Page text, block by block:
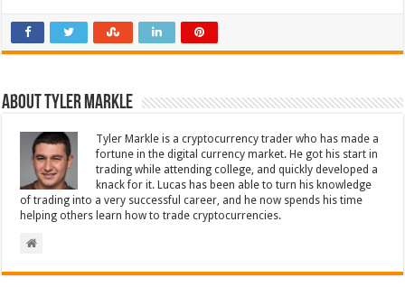
About Tyler Markle
Tyler Markle is a cryptocurrency trader who has made a
fortune in the digital currency market. He got his start in
trading while attending college, and quickly developed a
knack for it. Lucas has been able to turn his knowledge
of trading into a very successful career, and he now spends his time
helping others learn how to trade cryptocurrencies.